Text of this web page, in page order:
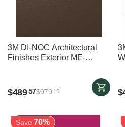
3M DI-NOC Architectural
Finishes Exterior ME-
$48957$97915 $
Save 70%